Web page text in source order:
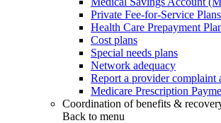
Private Fee-for-Service Plans
Health Care Prepayment
Cost plans
Special needs plans
Network adequacy
Report a provider complaint
Medicare Prescription
Coordination of benefits &
Back to menu